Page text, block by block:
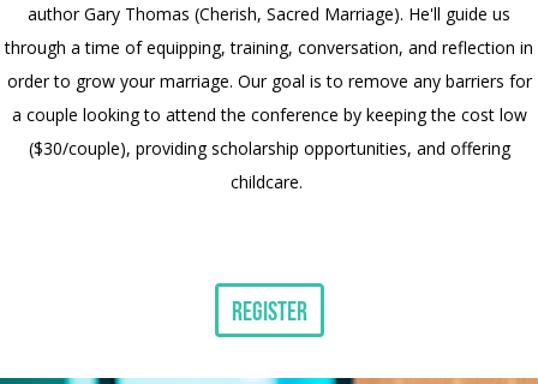
author Gary Thomas (Cherish, Sacred Marriage). He'll guide us
through a time of equipping, training, conversation, and reflection in
order to grow your marriage. Our goal is to remove any barriers for
a couple looking to attend the conference by keeping the cost low
($30/couple), providing scholarship opportunities, and offering
childcare.
Register